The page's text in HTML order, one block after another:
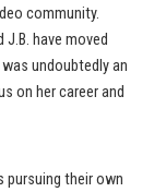
community.
have moved
undoubtedly an
on her career and
pursuing their own